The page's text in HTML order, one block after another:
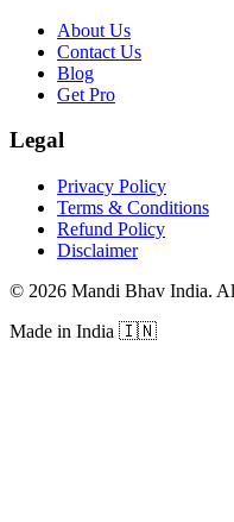
About Us
Contact Us
Blog
Get Pro
Legal
Privacy Policy
Terms & Conditions
Refund Policy
Disclaimer
© 2026 Mandi Bhav India.
Made in India 🇮🇳